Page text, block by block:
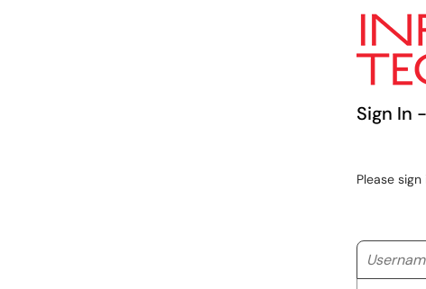
Sign In
Please
Username